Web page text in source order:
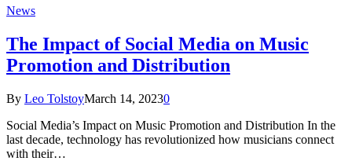
News
The Impact of Social Media on Music
Promotion and Distribution
By Leo TolstoyMarch 14, 20230
Social Media’s Impact on Music Promotion and Distribution In the
last decade, technology has revolutionized how musicians connect
with their…